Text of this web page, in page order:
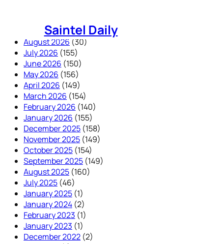
Saintel Daily
August 2026 (30)
July 2026 (155)
June 2026 (150)
May 2026 (156)
April 2026 (149)
March 2026 (154)
February 2026 (140)
January 2026 (155)
December 2025 (158)
November 2025 (149)
October 2025 (154)
September 2025 (149)
August 2025 (160)
July 2025 (46)
January 2025 (1)
January 2024 (2)
February 2023 (1)
January 2023 (1)
December 2022 (2)